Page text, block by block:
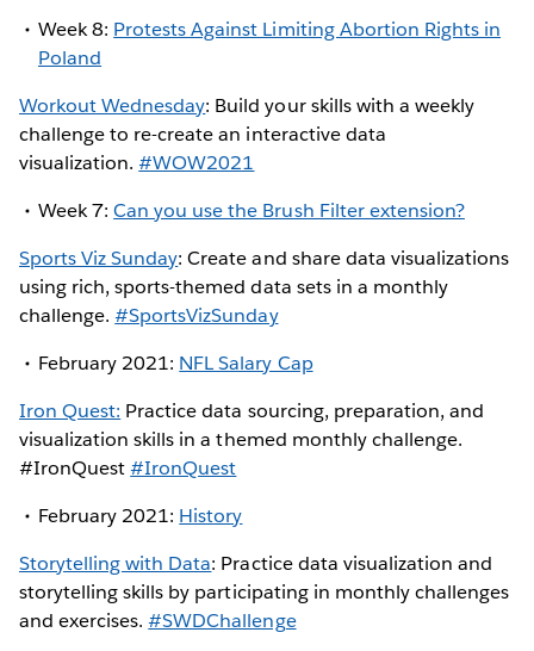
Week 8: Protests Against Limiting Abortion Rights in
Poland
Workout Wednesday: Build your skills with a weekly
challenge to re-create an interactive data
visualization.#WOW2021
Week 7:Can you use the Brush Filter extension?
Sports Viz Sunday: Create and share data visualizations
using rich, sports-themed data sets in a monthly
challenge.#SportsVizSunday
February 2021: NFL Salary Cap
Iron Quest: Practice data sourcing, preparation, and
visualization skills in a themed monthly challenge.
#IronQuest#IronQuest
February 2021: History
Storytelling with Data: Practice data visualization and
storytelling skills by participating in monthly challenges
and exercises.#SWDChallenge